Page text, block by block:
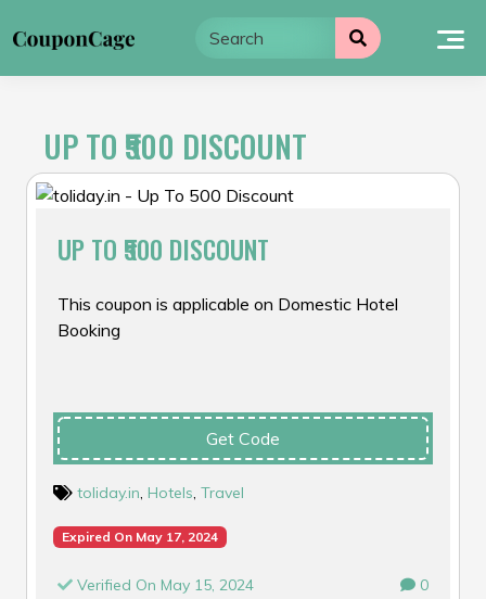
to
UP TO ₹500 DISCOUNT
UP TO ₹500 DISCOUNT
This coupon is applicable on Domestic Hotel
Booking
Get Code
toliday.in, Hotels, Travel
Expired On May 17, 2024
Verified On May 15, 2024 0